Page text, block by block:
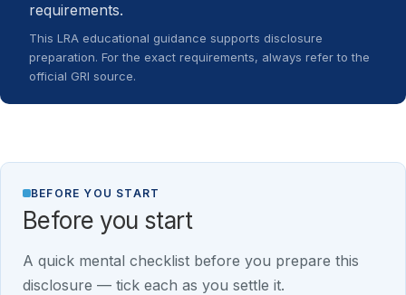
requirements.
This LRA educational guidance supports disclosure
preparation. For the exact requirements, always refer to the
official GRI source.
BEFORE YOU START
Before you start
A quick mental checklist before you prepare this
disclosure — tick each as you settle it.